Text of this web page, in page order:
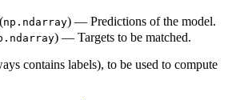
(np.ndarray) — Predictions of the model.
) — Targets to be matched.
contains labels), to be used to compute